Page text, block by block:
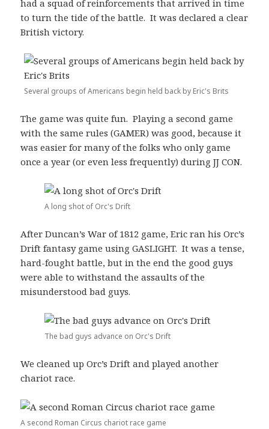
had a squad of reinforcements that arrived in time
to turn the tide of the battle. It was declared a clear
British victory.
Several groups of Americans begin held back by Eric's Brits
The game was quite fun. Playing a second game
with the same rules (GAMER) was good, because it
was easier for many of the folks who only game
once a year (or even less frequently) during JJ CON.
A long shot of Orc's Drift
After Duncan’s War of 1812 game, Eric ran his Orc’s
Drift fantasy game using GASLIGHT. It was a tense,
hard-fought battle, but in the end the good guys
were able to withstand the assaults of the
misunderstood bad guys.
The bad guys advance on Orc's Drift
We cleaned up Orc’s Drift and played another
chariot race.
A second Roman Circus chariot race game